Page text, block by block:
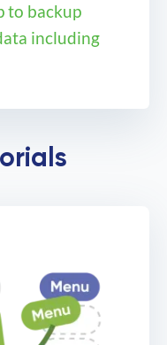
delete
to backup
including